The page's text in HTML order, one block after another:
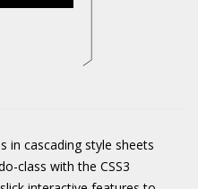
in cascading style sheets
class with the CSS3